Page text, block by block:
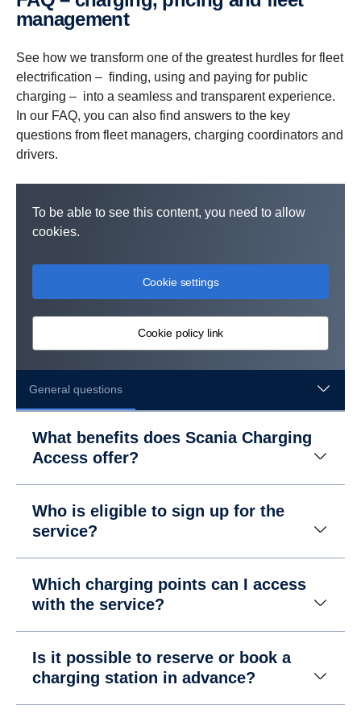
quick, easy charging. Administrators handle planning,
monitoring, and billing through
simple monthly invoice and updates on network
expansion.
European network of truck-ready charge points being built
by multiple players.
and one invoice per company entity with easy
administration and overview through
manage­ment
See how we transform one of the greatest hurdles for fleet
electrification – finding, using and paying for public
charging – into a seamless and transparent experience.
In our FAQ, you can also find answers to the key
questions from fleet managers, charging coordinators and
drivers.
To be able to see this content, you need to allow
cookies.
Cookie settings
Cookie policy link
General questions
What benefits does Scania Charging
Access offer?
Who is eligible to sign up for the
service?
Which charging points can I access
with the service?
Is it possible to reserve or book a
charging station in advance?